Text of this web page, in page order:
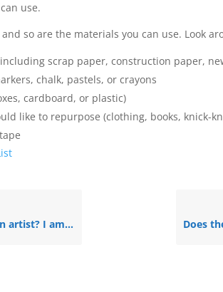
use.
so are the materials you can use. Look
scrap paper, construction paper,
chalk, pastels, or crayons
cardboard, or plastic)
like to repurpose (clothing, books, knick-
not very good at art.